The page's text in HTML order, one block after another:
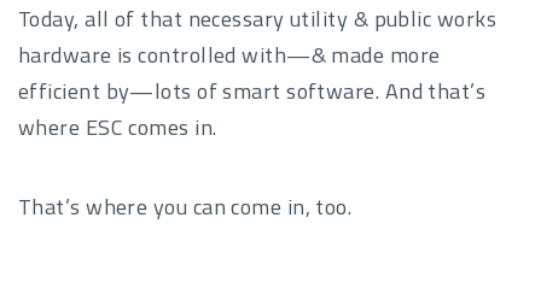
Today, all of that necessary utility & public works
hardware is controlled with—& made more
efficient by—lots of smart software. And that’s
where ESC comes in.
That’s where you can come in, too.